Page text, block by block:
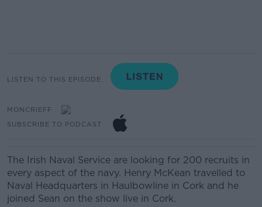
LISTEN TO THIS EPISODE
MONCRIEFF
SUBSCRIBE TO PODCAST
The Irish Naval Service are looking for 200 recruits in
every aspect of the navy. Henry McKean travelled to
Naval Headquarters in Haulbowline in Cork and he
joined Sean on the show live in Cork.